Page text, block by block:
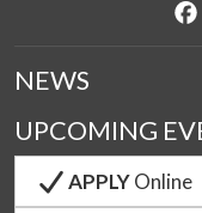
NEWS
UPCOMING
APPLYOnline